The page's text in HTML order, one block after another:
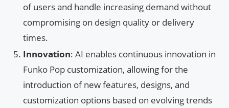
of users and handle increasing demand without
compromising on design quality or delivery
times.
Innovation: AI enables continuous innovation in
Funko Pop customization, allowing for the
introduction of new features, designs, and
customization options based on evolving trends